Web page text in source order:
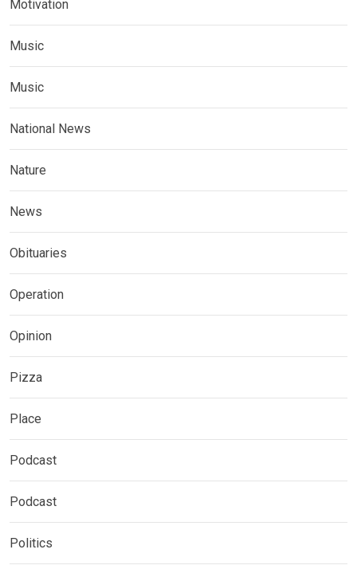
Motivation
Music
Music
National News
Nature
News
Obituaries
Operation
Opinion
Pizza
Place
Podcast
Podcast
Politics